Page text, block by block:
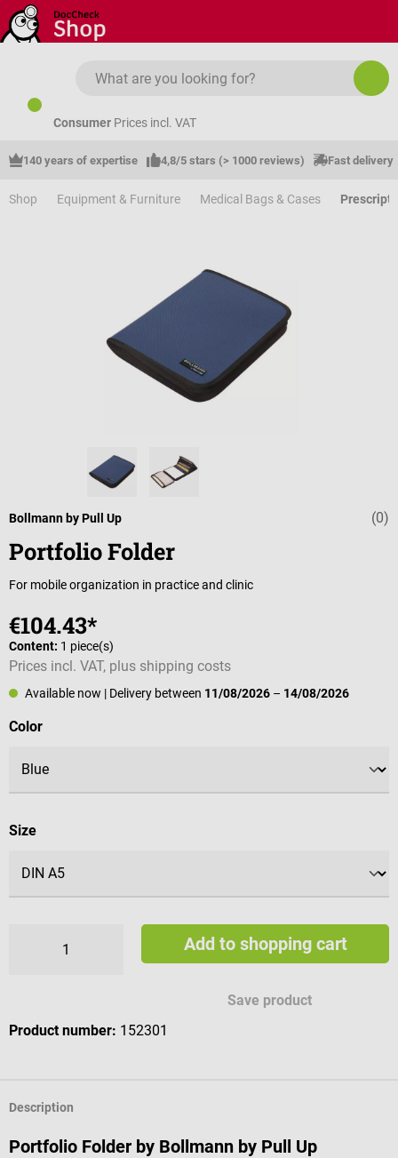
Skip to main content
Consumer Prices incl. VAT
140 years of expertise 4,8/5 stars (> 1000 reviews) Fast delivery
Shop Equipment & Furniture Medical Bags & Cases
Average (0)
Bollmann by Pull Up
Portfolio Folder
For mobile organization in practice and clinic
€104.43*
Content: 1 piece(s)
Prices incl. VAT, plus shipping costs
Available now | Delivery between 11/08/2026 – 14/08/2026
Select
Color
Select
Size
Add to shopping cart
Save product
Product number: 152301
Description
Portfolio Folder by Bollmann by Pull Up